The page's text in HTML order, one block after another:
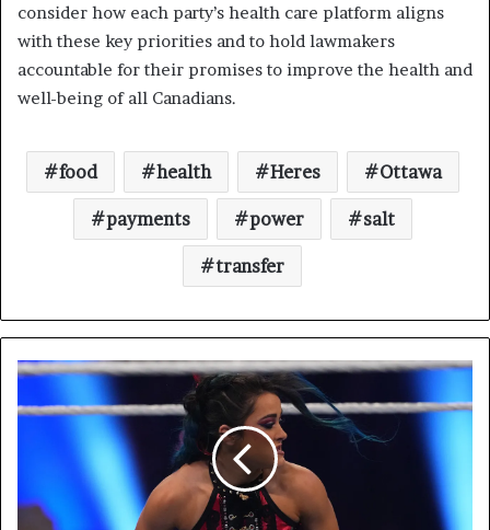
consider how each party’s health care platform aligns
with these key priorities and to hold lawmakers
accountable for their promises to improve the health and
well-being of all Canadians.
food health Heres Ottawa
payments power salt
transfer